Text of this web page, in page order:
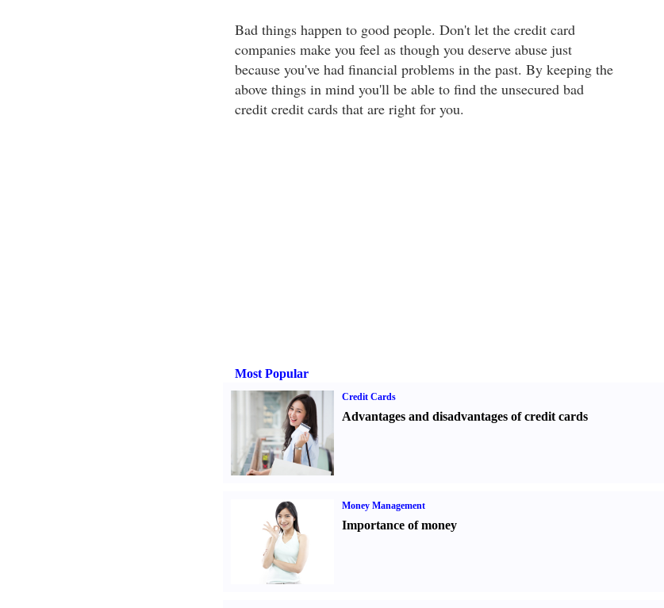
Bad things happen to good people. Don't let the credit card
companies make you feel as though you deserve abuse just
because you've had financial problems in the past. By keeping the
above things in mind you'll be able to find the unsecured bad
credit credit cards that are right for you.
Most Popular
Credit Cards
Advantages and disadvantages of credit cards
Money Management
Importance of money